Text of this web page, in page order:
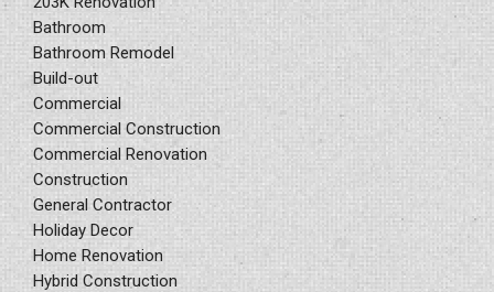
Bathroom
Bathroom Remodel
Build-out
Commercial
Commercial Construction
Commercial Renovation
Construction
General Contractor
Holiday Decor
Home Renovation
Hybrid Construction